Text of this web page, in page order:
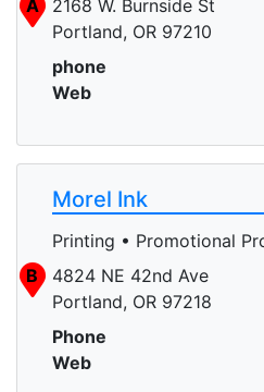
A
2168 W. Burnside St
Portland, OR 97210
phone
Web
Morel Ink
Printing • Promotional
B
4824 NE 42nd Ave
Portland, OR 97218
Phone
Web